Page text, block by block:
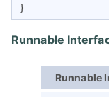
}
Runnable
Runnable